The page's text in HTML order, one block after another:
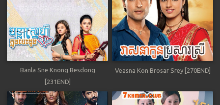
Banla Sne Knong Besdong
[231END]
Veasna Kon Brosar Srey [270END]